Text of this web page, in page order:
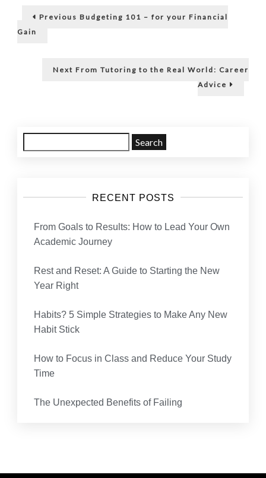
Post
navigation
Previous Previous
Budgeting 101 – for your Financial
Gain
Next Next
From Tutoring to the Real World: Career
Advice
for:
RECENT POSTS
From Goals to Results: How to Lead Your Own
Academic Journey
Rest and Reset: A Guide to Starting the New
Year Right
Habits? 5 Simple Strategies to Make Any New
Habit Stick
How to Focus in Class and Reduce Your Study
Time
The Unexpected Benefits of Failing